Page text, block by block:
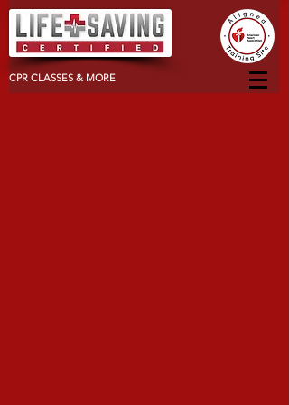
CPR CLASSES & MORE